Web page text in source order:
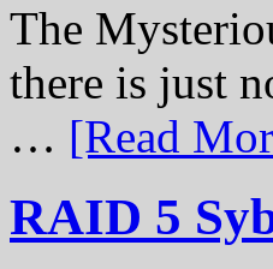
The
there is just
… [Read
RAID 5